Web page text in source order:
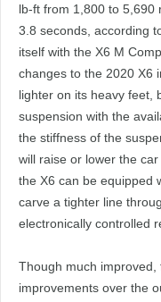
lb-ft from 1,800 to 5,690
3.8 seconds, according
itself with the X6 M
changes to the 2020 X6
lighter on its heavy feet,
suspension with the
the stiffness of the
will raise or lower the
the X6 can be equipped
carve a tighter line
electronically controlled
Though much
improvements over the